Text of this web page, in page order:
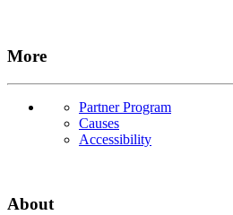
More
Partner Program
Causes
Accessibility
About